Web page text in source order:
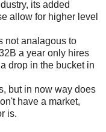
its added
allow for higher level
not analagous to
a year only hires
drop in the bucket in
but in now way does
have a market,
is.